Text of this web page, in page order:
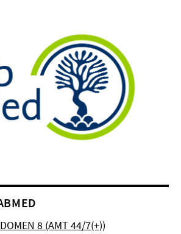
8 (AMT 44/7(+))